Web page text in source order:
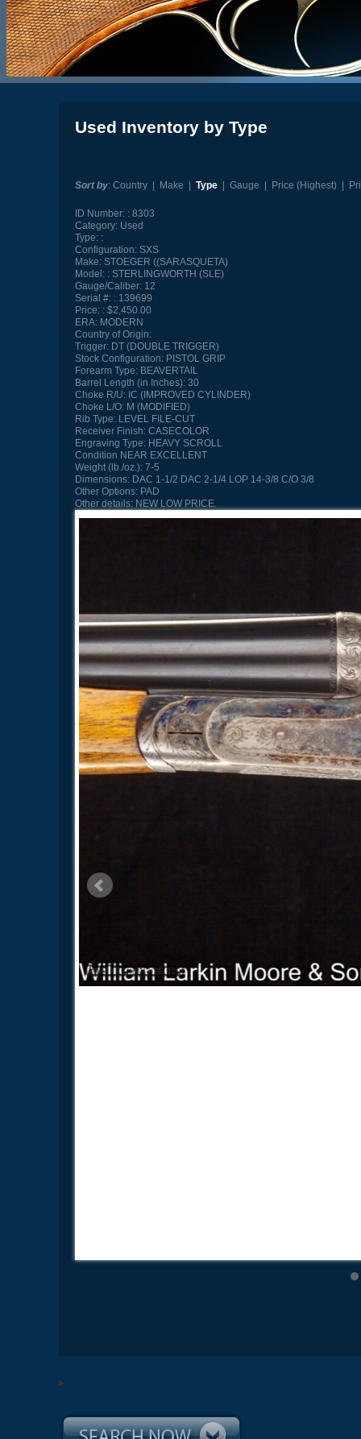
Used Inventory by Type
Sort by: Country| Make Type| Gauge Price (Highest)|
ID Number:
8303
Category:Used
Type:
Configuration:SXS
Make:STOEGER ((SARASQUETA)
Model:
STERLINGWORTH (SLE)
Gauge/Caliber:12
Serial #:
139699
Price:
$2,450.00
ERA:MODERN
Country of Origin:
Trigger:DT (DOUBLE TRIGGER)
Stock Configuration:PISTOL GRIP
Forearm Type:BEAVERTAIL
Barrel Length (in Inches):30
Choke R/U:IC (IMPROVED CYLINDER)
Choke L/O:M (MODIFIED)
Rib Type:LEVEL FILE-CUT
Receiver Finish:CASECOLOR
Engraving Type:HEAVY SCROLL
Condition NEAR EXCELLENT
Weight (lb./oz.):7-5
Dimensions:DAC 1-1/2 DAC 2-1/4 LOP 14-3/8 C/O 3/8
Other Options:PAD
Other details:NEW LOW PRICE.